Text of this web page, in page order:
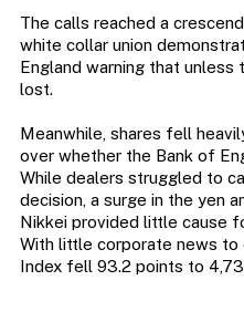
The calls reached a
white collar union
England warning that
lost.
Meanwhile, shares fell
over whether the Bank of
While dealers struggled to
decision, a surge in the yen
Nikkei provided little cause
With little corporate news to
Index fell 93.2 points to